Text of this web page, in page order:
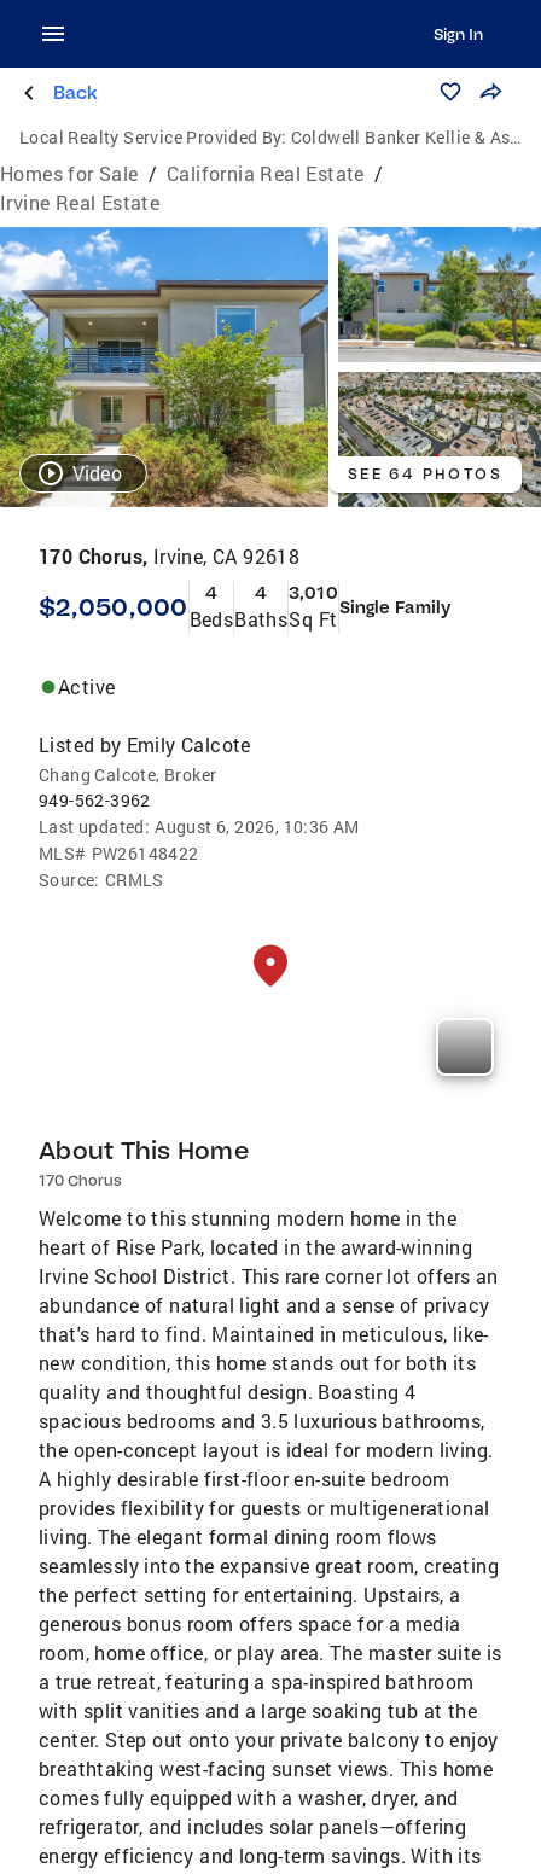
Sign In
Back
Local Realty Service Provided By: Coldwell Banker Kellie & Associates Real Estate
Homes for Sale / California Real Estate /
Irvine Real Estate
Video SEE 64 PHOTOS
170 Chorus, Irvine, CA 92618
$2,050,000 4
Beds
4
Baths
3,010
Sq FtSingle Family
Active
Listed by Emily Calcote
Chang Calcote, Broker
949-562-3962
Last updated: August 6, 2026, 10:36 AM
MLS# PW26148422
Source: CRMLS
About This Home
170 Chorus
Welcome to this stunning modern home in the
heart of Rise Park, located in the award-winning
Irvine School District. This rare corner lot offers an
abundance of natural light and a sense of privacy
that's hard to find. Maintained in meticulous, like-
new condition, this home stands out for both its
quality and thoughtful design. Boasting 4
spacious bedrooms and 3.5 luxurious bathrooms,
the open-concept layout is ideal for modern living.
A highly desirable first-floor en-suite bedroom
provides flexibility for guests or multigenerational
living. The elegant formal dining room flows
seamlessly into the expansive great room, creating
the perfect setting for entertaining. Upstairs, a
generous bonus room offers space for a media
room, home office, or play area. The master suite is
a true retreat, featuring a spa-inspired bathroom
with split vanities and a large soaking tub at the
center. Step out onto your private balcony to enjoy
breathtaking west-facing sunset views. This home
comes fully equipped with a washer, dryer, and
refrigerator, and includes solar panels—offering
energy efficiency and long-term savings. With its